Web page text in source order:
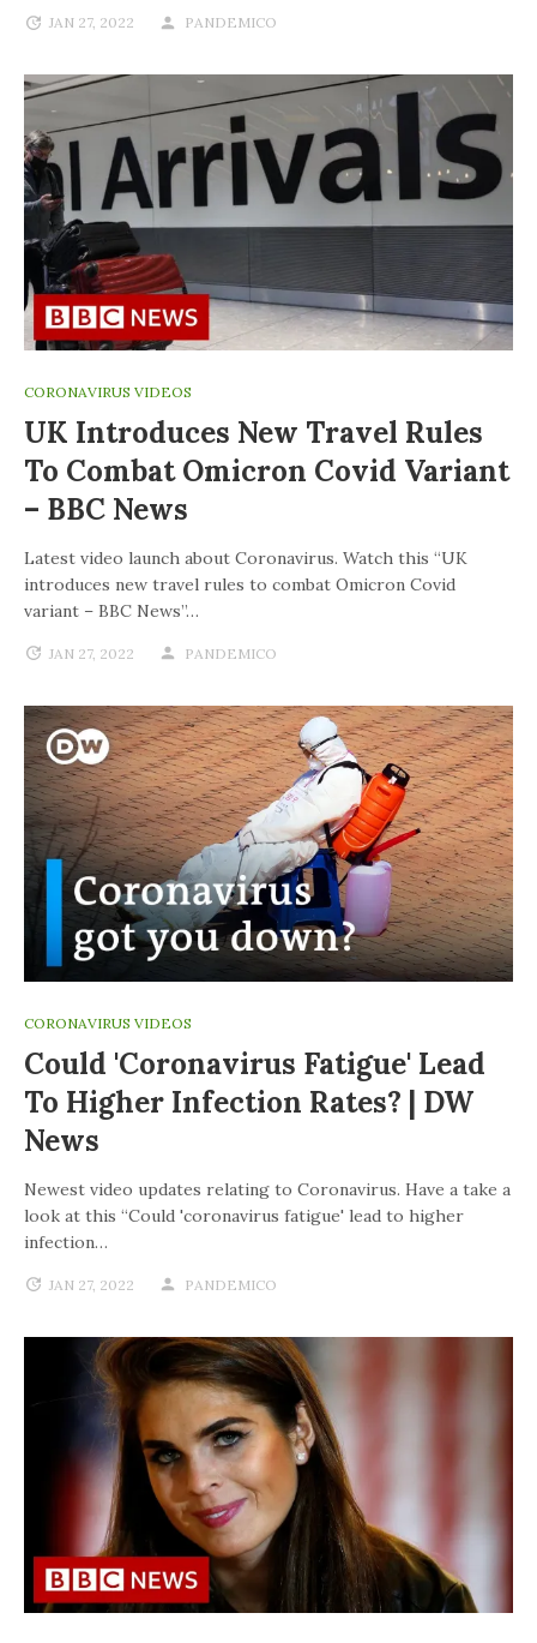
JAN 27, 2022 PANDEMICO
CORONAVIRUS VIDEOS
UK Introduces New Travel Rules
To Combat Omicron Covid Variant
– BBC News
Latest video launch about Coronavirus. Watch this “UK
introduces new travel rules to combat Omicron Covid
variant – BBC News”…
JAN 27, 2022 PANDEMICO
CORONAVIRUS VIDEOS
Could 'coronavirus Fatigue' Lead
To Higher Infection Rates? | DW
News
Newest video updates relating to Coronavirus. Have a take a
look at this “Could 'coronavirus fatigue' lead to higher
infection…
JAN 27, 2022 PANDEMICO